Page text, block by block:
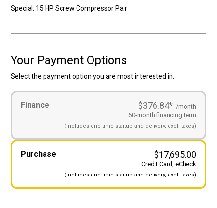
Special: 15 HP Screw Compressor Pair
Your Payment Options
Select the payment option you are most interested in.
Payment
Options(Required)
Finance $376.84* /month
60-month financing term
(includes one-time startup and delivery, excl. taxes)
Purchase Original price
$17,695.00
Credit Card, eCheck
(includes one-time startup and delivery, excl. taxes)